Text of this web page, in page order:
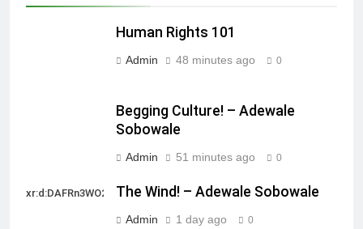
Human Rights 101
Admin 48 minutes ago 0
Begging Culture! – Adewale
Sobowale
Admin 51 minutes ago 0
xr:d:DAFRn3WO2sk:2,j:40628277172,t:22111107
The Wind! – Adewale Sobowale
Admin 1 day ago 0